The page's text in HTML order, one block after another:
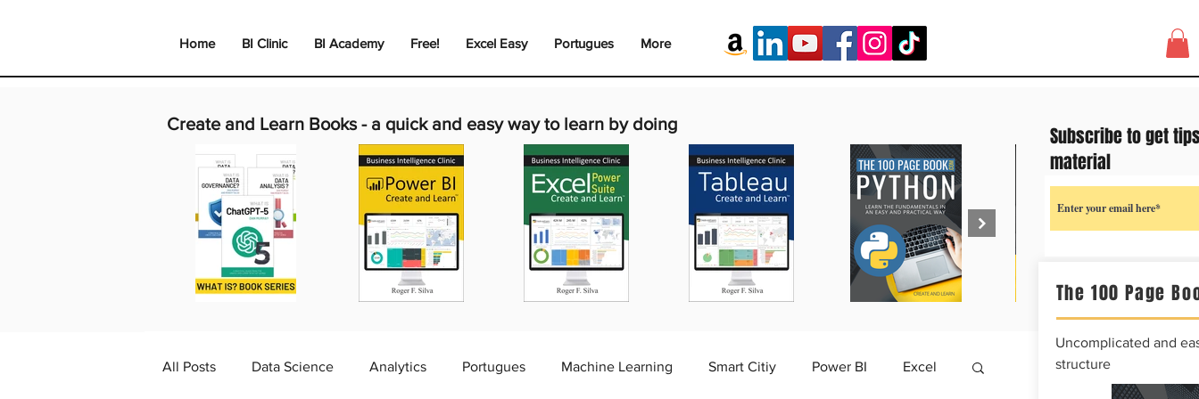
Home BI Clinic BI Academy Free! Excel Easy Portugues More
Create and Learn Books - a quick and easy way to learn by doing
All Posts Data Science Analytics Portugues Machine Learning Smart Citiy Power BI Excel
The 100 Page
Uncomplicated and
structure
Subscribe to get
material